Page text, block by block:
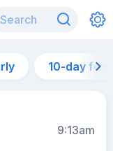
10-day
9:13am